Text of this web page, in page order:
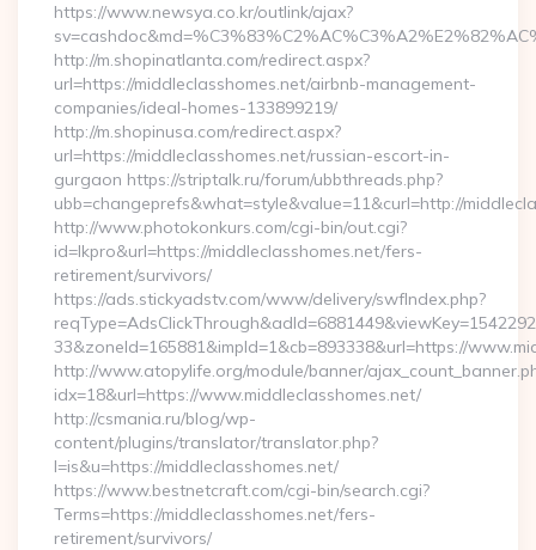
https://www.newsya.co.kr/outlink/ajax?
http://m.shopinatlanta.com/redirect.aspx?
url=https://middleclasshomes.net/airbnb-management-
companies/ideal-homes-133899219/
http://m.shopinusa.com/redirect.aspx?
url=https://middleclasshomes.net/russian-escort-in-
gurgaon https://striptalk.ru/forum/ubbthreads.php?
ubb=changeprefs&what=style&value=11&curl=http://
http://www.photokonkurs.com/cgi-bin/out.cgi?
id=lkpro&url=https://middleclasshomes.net/fers-
retirement/survivors/
https://ads.stickyadstv.com/www/delivery/swfIndex.php?
33&zoneId=165881&impId=1&cb=893338&url=https://
http://www.atopylife.org/module/banner/
idx=18&url=https://www.middleclasshomes.net/
http://csmania.ru/blog/wp-
content/plugins/translator/translator.php?
l=is&u=https://middleclasshomes.net/
https://www.bestnetcraft.com/cgi-bin/search.cgi?
Terms=https://middleclasshomes.net/fers-
retirement/survivors/